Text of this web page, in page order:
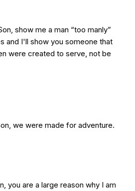
show me a man “too manly”
and I'll show you someone that
were created to serve, not be
we were made for adventure.
you are a large reason why I am